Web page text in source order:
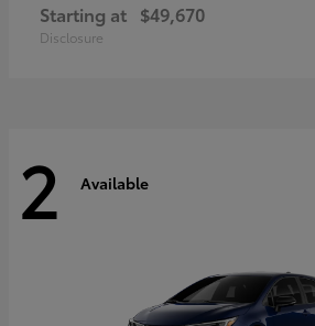
Starting at $49,670
Disclosure
2 Available